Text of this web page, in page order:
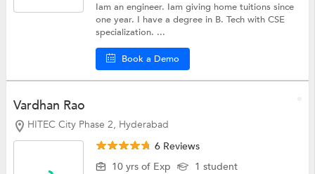
Iam an engineer. Iam giving home tuitions since
one year. I have a degree in B. Tech with CSE
specialization. ...
Book a Demo
Vardhan Rao
HITEC City Phase 2, Hyderabad
6 Reviews
10 yrs of Exp
1 student